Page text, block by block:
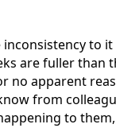
to
are fuller than
no apparent
from
to